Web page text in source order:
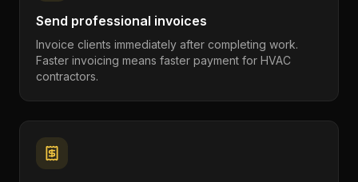
Send professional invoices
Invoice clients immediately after completing work.
Faster invoicing means faster payment for HVAC
contractors.